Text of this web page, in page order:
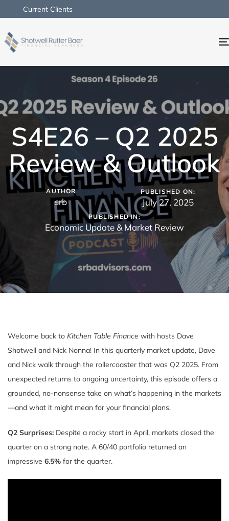
Current Clients
S4E26 – Q2 2025
Review & Outlook
AUTHOR
srb
PUBLISHED ON:
July 27, 2025
PUBLISHED IN:
Economic Update & Market Review
Welcome back to Kitchen Table Finance with hosts Dave
Shotwell and Nick Nonna! In this quarterly market update, Dave
and Nick walk through the rollercoaster that was Q2 2025. From
unexpected returns to ongoing uncertainty, this episode offers a
grounded, no-nonsense take on what’s happening in the markets
—and what it might mean for your financial plans.
Q2 Surprises: Despite a rocky start in April, markets closed the
quarter on a strong note. A 60/40 portfolio returned an
impressive 6.5% for the quarter.